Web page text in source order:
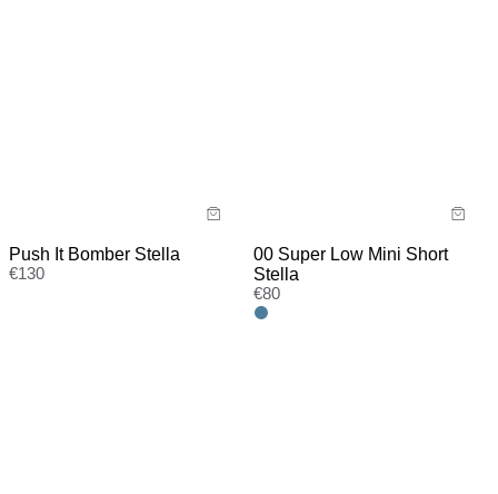
Push It Bomber Stella
€130
00 Super Low Mini Short
Stella
€80